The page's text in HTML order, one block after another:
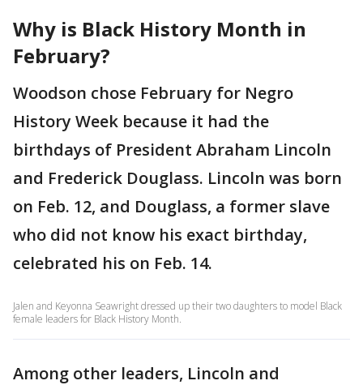
Why is Black History Month in
February?
Woodson chose February for Negro
History Week because it had the
birthdays of President Abraham Lincoln
and Frederick Douglass. Lincoln was born
on Feb. 12, and Douglass, a former slave
who did not know his exact birthday,
celebrated his on Feb. 14.
Jalen and Keyonna Seawright dressed up their two daughters to model Black
female leaders for Black History Month.
Among other leaders, Lincoln and